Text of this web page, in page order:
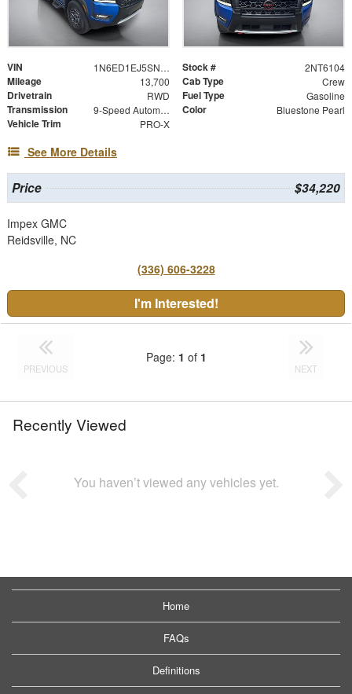
VIN 1N6ED1EJ5SN616104 Stock # 2NT6104
Mileage 13,700 Cab Type Crew
Drivetrain RWD Fuel Type Gasoline
Transmission 9-Speed Automatic with Overdrive Color Bluestone Pearl
Vehicle Trim PRO-X
See More Details
Price $34,220
Impex GMC
Reidsville, NC
(336) 606-3228
I'm Interested!
PREVIOUS
Page: 1 of 1
NEXT
Recently Viewed
You haven’t viewed any vehicles yet.
Home
FAQs
Definitions